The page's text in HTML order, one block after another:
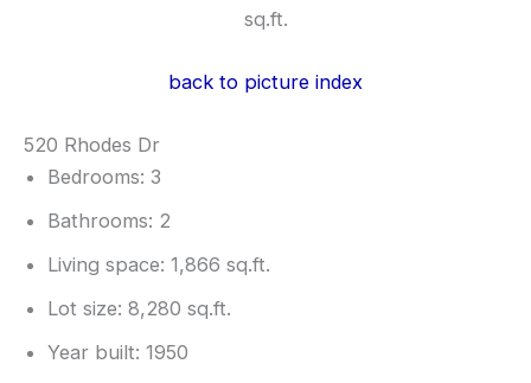
sq.ft.
back to picture index
520 Rhodes Dr
Bedrooms: 3
Bathrooms: 2
Living space: 1,866 sq.ft.
Lot size: 8,280 sq.ft.
Year built: 1950